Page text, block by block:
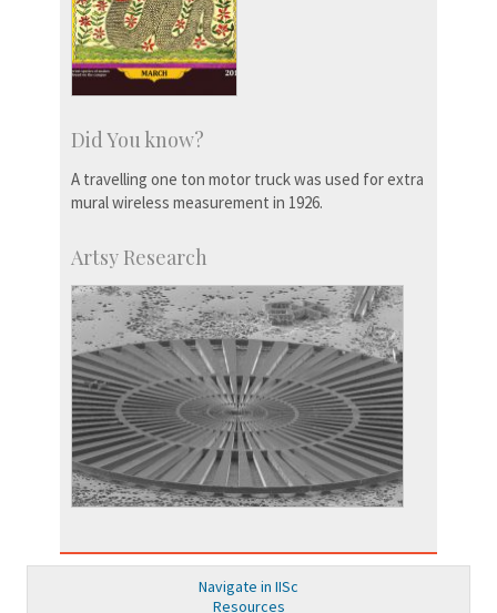
Did You know?
A travelling one ton motor truck was used for extra
mural wireless measurement in 1926.
Artsy Research
Navigate in IISc
Resources